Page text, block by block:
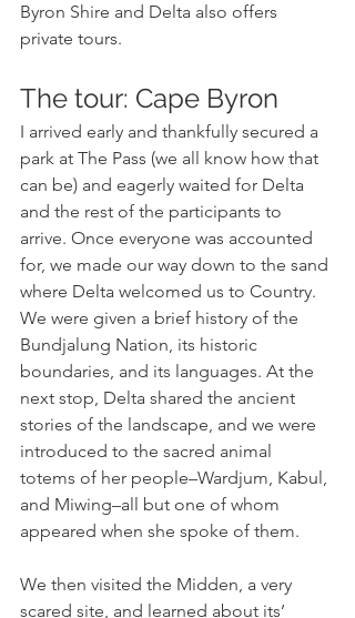
Byron Shire and Delta also offers
private tours.
The tour: Cape Byron
I arrived early and thankfully secured a
park at The Pass (we all know how that
can be) and eagerly waited for Delta
and the rest of the participants to
arrive. Once everyone was accounted
for, we made our way down to the sand
where Delta welcomed us to Country.
We were given a brief history of the
Bundjalung Nation, its historic
boundaries, and its languages. At the
next stop, Delta shared the ancient
stories of the landscape, and we were
introduced to the sacred animal
totems of her people–Wardjum, Kabul,
and Miwing–all but one of whom
appeared when she spoke of them.
We then visited the Midden, a very
scared site, and learned about its’